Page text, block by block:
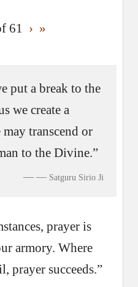
61 › »
put a break to the
we create a
transcend or
to the Divine.”
— Satguru Sirio Ji
prayer is
armory. Where
prayer succeeds.”